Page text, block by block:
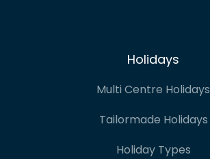
Holidays
Multi Centre Holidays
Tailormade Holidays
Holiday Types